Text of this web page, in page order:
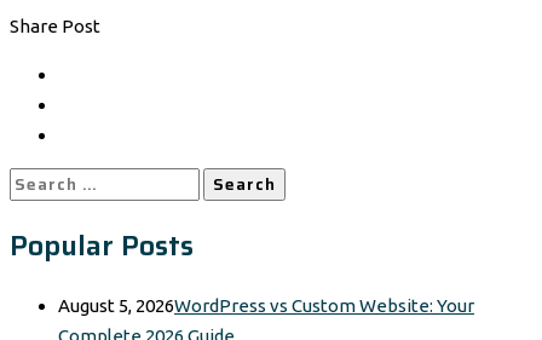
Share Post
Search
Popular Posts
August 5, 2026WordPress vs Custom Website: Your
Complete 2026 Guide